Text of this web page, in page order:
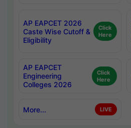
AP EAPCET 2026
Caste Wise Cutoff &
Eligibility
Click
Here
AP EAPCET
Engineering
Colleges 2026
Click
Here
More... LIVE